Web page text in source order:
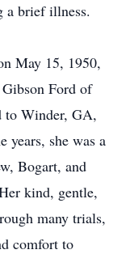
a brief illness.
May 15, 1950,
Ford of
to Winder, GA,
years, she was a
Bogart, and
kind, gentle,
many trials,
comfort to